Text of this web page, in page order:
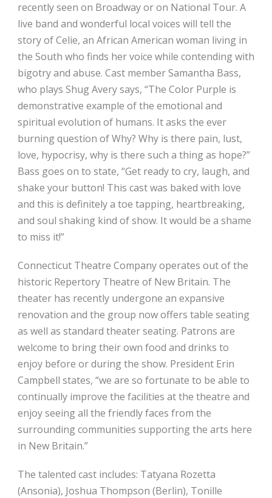
recently seen on Broadway or on National Tour. A
live band and wonderful local voices will tell the
story of Celie, an African American woman living in
the South who finds her voice while contending with
bigotry and abuse. Cast member Samantha Bass,
who plays Shug Avery says, “The Color Purple is
demonstrative example of the emotional and
spiritual evolution of humans. It asks the ever
burning question of Why? Why is there pain, lust,
love, hypocrisy, why is there such a thing as hope?”
Bass goes on to state, “Get ready to cry, laugh, and
shake your button! This cast was baked with love
and this is definitely a toe tapping, heartbreaking,
and soul shaking kind of show. It would be a shame
to miss it!”
Connecticut Theatre Company operates out of the
historic Repertory Theatre of New Britain. The
theater has recently undergone an expansive
renovation and the group now offers table seating
as well as standard theater seating. Patrons are
welcome to bring their own food and drinks to
enjoy before or during the show. President Erin
Campbell states, “we are so fortunate to be able to
continually improve the facilities at the theatre and
enjoy seeing all the friendly faces from the
surrounding communities supporting the arts here
in New Britain.”
The talented cast includes: Tatyana Rozetta
(Ansonia), Joshua Thompson (Berlin), Tonille